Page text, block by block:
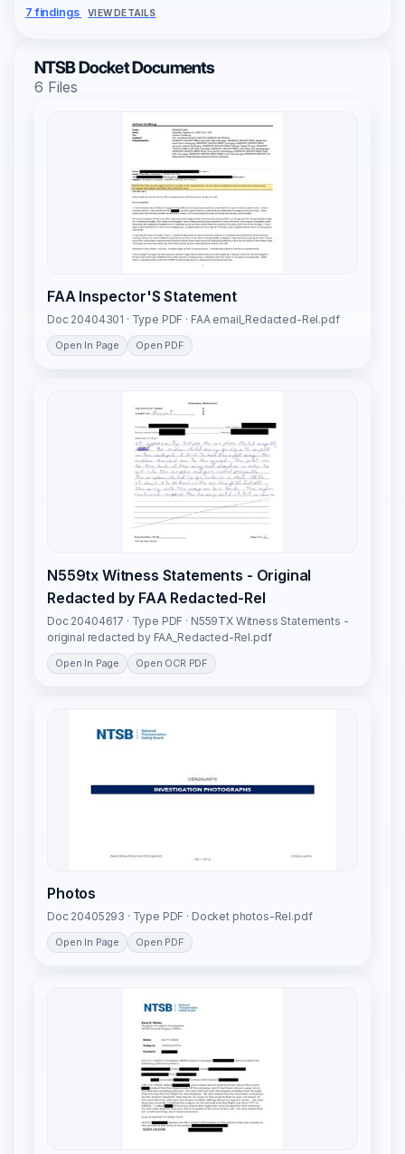
7 findings VIEW DETAILS
NTSB Docket Documents
6 Files
FAA Inspector'S Statement
Doc 20404301 · Type PDF · FAA email_Redacted-Rel.pdf
Open In Page Open PDF
N559tx Witness Statements - Original
Redacted by FAA Redacted-Rel
Doc 20404617 · Type PDF · N559TX Witness Statements -
original redacted by FAA_Redacted-Rel.pdf
Open In Page Open OCR PDF
Photos
Doc 20405293 · Type PDF · Docket photos-Rel.pdf
Open In Page Open PDF